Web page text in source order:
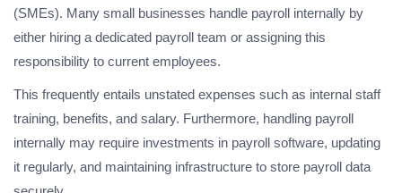
(SMEs). Many small businesses handle payroll internally by
either hiring a dedicated payroll team or assigning this
responsibility to current employees.
This frequently entails unstated expenses such as internal staff
training, benefits, and salary. Furthermore, handling payroll
internally may require investments in payroll software, updating
it regularly, and maintaining infrastructure to store payroll data